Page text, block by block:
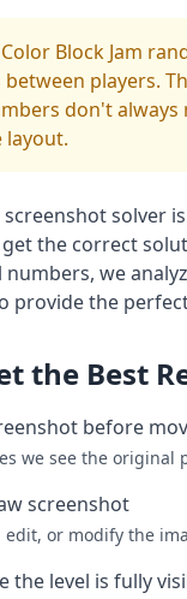
Color Block Jam
players.
don't always
layout.
solver
the correct
numbers, we
provide the
the Best
before
we see the original
screenshot
edit, or modify the
the level is fully